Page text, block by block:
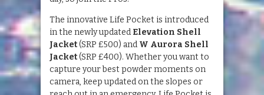
The innovative Life Pocket is introduced
in the newly updated Elevation Shell
Jacket(SRP £500) and W Aurora Shell
Jacket(SRP £400). Whether you want to
capture your best powder moments on
camera, keep updated on the slopes or